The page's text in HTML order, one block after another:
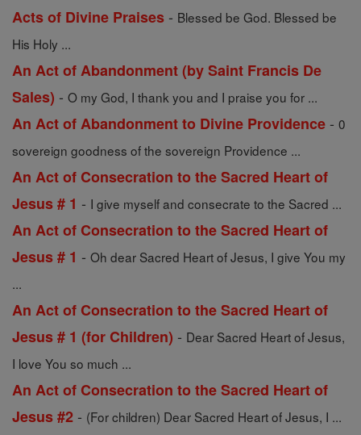
Acts of Divine Praises - Blessed be God. Blessed be
His Holy ...
An Act of Abandonment (by Saint Francis De
Sales) - O my God, I thank you and I praise you for ...
An Act of Abandonment to Divine Providence - 0
sovereign goodness of the sovereign Providence ...
An Act of Consecration to the Sacred Heart of
Jesus # 1 - I give myself and consecrate to the Sacred ...
An Act of Consecration to the Sacred Heart of
Jesus # 1 - Oh dear Sacred Heart of Jesus, I give You my
...
An Act of Consecration to the Sacred Heart of
Jesus # 1 (for Children) - Dear Sacred Heart of Jesus,
I love You so much ...
An Act of Consecration to the Sacred Heart of
Jesus #2 - (For children) Dear Sacred Heart of Jesus, I ...